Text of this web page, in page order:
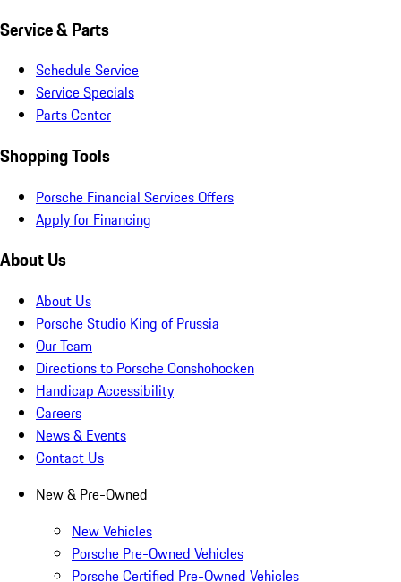
Service & Parts
Schedule Service
Service Specials
Parts Center
Shopping Tools
Porsche Financial Services Offers
Apply for Financing
About Us
About Us
Porsche Studio King of Prussia
Our Team
Directions to Porsche Conshohocken
Handicap Accessibility
Careers
News & Events
Contact Us
New & Pre-Owned
New Vehicles
Porsche Pre-Owned Vehicles
Porsche Certified Pre-Owned Vehicles